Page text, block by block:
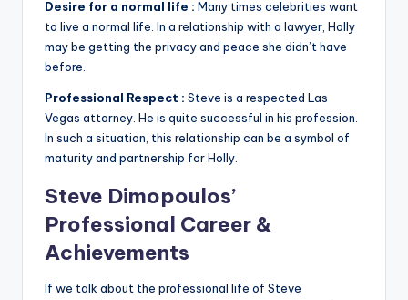
Desire for a normal life : Many times celebrities want
to live a normal life. In a relationship with a lawyer, Holly
may be getting the privacy and peace she didn’t have
before.
Professional Respect : Steve is a respected Las
Vegas attorney. He is quite successful in his profession.
In such a situation, this relationship can be a symbol of
maturity and partnership for Holly.
Steve Dimopoulos’
Professional Career &
Achievements
If we talk about the professional life of Steve